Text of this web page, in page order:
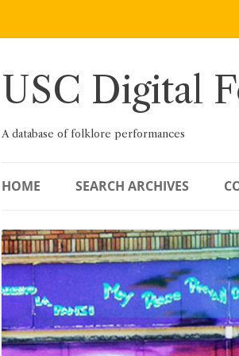
Skip
USC Digital
A database of folklore performances
HOME SEARCH ARCHIVES